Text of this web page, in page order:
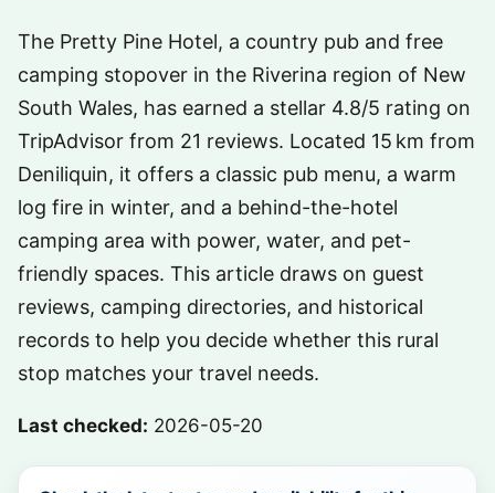
The Pretty Pine Hotel, a country pub and free
camping stopover in the Riverina region of New
South Wales, has earned a stellar 4.8/5 rating on
TripAdvisor from 21 reviews. Located 15 km from
Deniliquin, it offers a classic pub menu, a warm
log fire in winter, and a behind-the-hotel
camping area with power, water, and pet-
friendly spaces. This article draws on guest
reviews, camping directories, and historical
records to help you decide whether this rural
stop matches your travel needs.
Last checked: 2026-05-20